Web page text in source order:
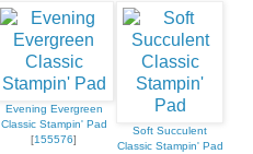
Evening Evergreen
Classic Stampin' Pad
[155576]
Soft Succulent
Classic Stampin' Pad